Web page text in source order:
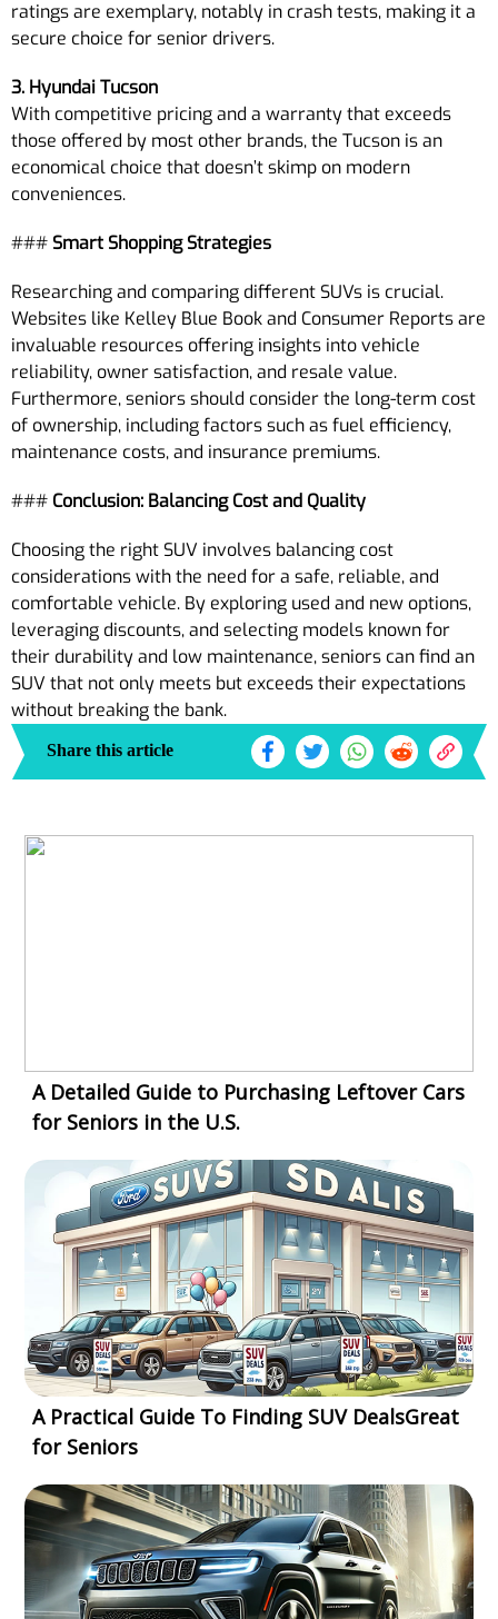
ratings are exemplary, notably in crash tests, making it a
secure choice for senior drivers.
3. Hyundai Tucson
With competitive pricing and a warranty that exceeds
those offered by most other brands, the Tucson is an
economical choice that doesn’t skimp on modern
conveniences.
### Smart Shopping Strategies
Researching and comparing different SUVs is crucial.
Websites like Kelley Blue Book and Consumer Reports are
invaluable resources offering insights into vehicle
reliability, owner satisfaction, and resale value.
Furthermore, seniors should consider the long-term cost
of ownership, including factors such as fuel efficiency,
maintenance costs, and insurance premiums.
### Conclusion: Balancing Cost and Quality
Choosing the right SUV involves balancing cost
considerations with the need for a safe, reliable, and
comfortable vehicle. By exploring used and new options,
leveraging discounts, and selecting models known for
their durability and low maintenance, seniors can find an
SUV that not only meets but exceeds their expectations
without breaking the bank.
Share this article
A Detailed Guide to Purchasing Leftover Cars
for Seniors in the U.S.
A Practical Guide To Finding SUV DealsGreat
for Seniors